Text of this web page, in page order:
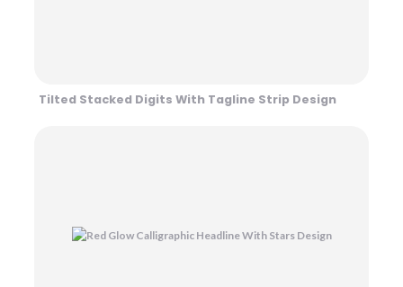
Tilted Stacked Digits With Tagline Strip Design